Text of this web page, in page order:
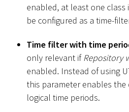
enabled, at least one
be configured as a time-
Time filter with time
only relevant ifRepository
enabled. Instead of using
this parameter enables
logical time periods.